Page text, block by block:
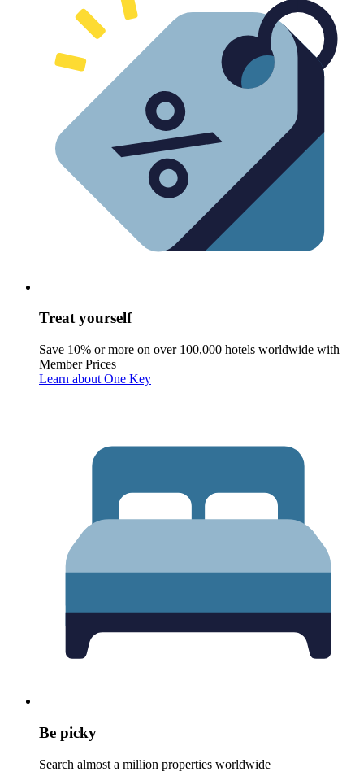
Treat yourself
Save 10% or more on over 100,000 hotels worldwide with
Member Prices
Learn about One Key
Be picky
Search almost a million properties worldwide